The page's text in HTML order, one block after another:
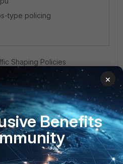
type policing
Shaping Policies
PARTNERS
Overview
×
Benefits